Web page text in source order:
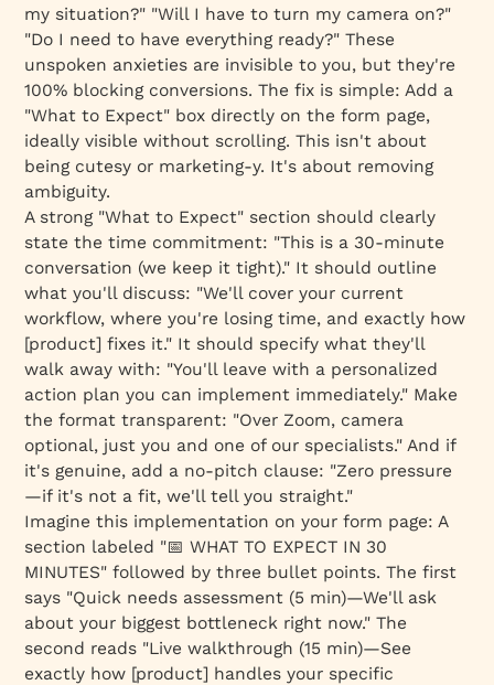
my situation?" "Will I have to turn my camera on?"
"Do I need to have everything ready?" These
unspoken anxieties are invisible to you, but they're
100% blocking conversions. The fix is simple: Add a
"What to Expect" box directly on the form page,
ideally visible without scrolling. This isn't about
being cutesy or marketing-y. It's about removing
ambiguity.
A strong "What to Expect" section should clearly
state the time commitment: "This is a 30-minute
conversation (we keep it tight)." It should outline
what you'll discuss: "We'll cover your current
workflow, where you're losing time, and exactly how
[product] fixes it." It should specify what they'll
walk away with: "You'll leave with a personalized
action plan you can implement immediately." Make
the format transparent: "Over Zoom, camera
optional, just you and one of our specialists." And if
it's genuine, add a no-pitch clause: "Zero pressure
—if it's not a fit, we'll tell you straight."
Imagine this implementation on your form page: A
section labeled "📅 WHAT TO EXPECT IN 30
MINUTES" followed by three bullet points. The first
says "Quick needs assessment (5 min)—We'll ask
about your biggest bottleneck right now." The
second reads "Live walkthrough (15 min)—See
exactly how [product] handles your specific